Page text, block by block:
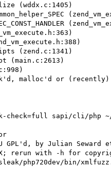
(wddx.c:1405)
(zend.c:1341)
(main.c:2613)
malloc'd or
sapi/cli/php ~/
GPL'd, by Julian Seward
rerun with -h for
php720dev/bin/